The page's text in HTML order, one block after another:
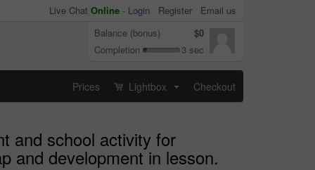
Live Chat Online - Login Register
Email us
Balance (bonus)
$0
Completion
3 sec
Prices Lightbox Checkout
and school activity for
and development in lesson.